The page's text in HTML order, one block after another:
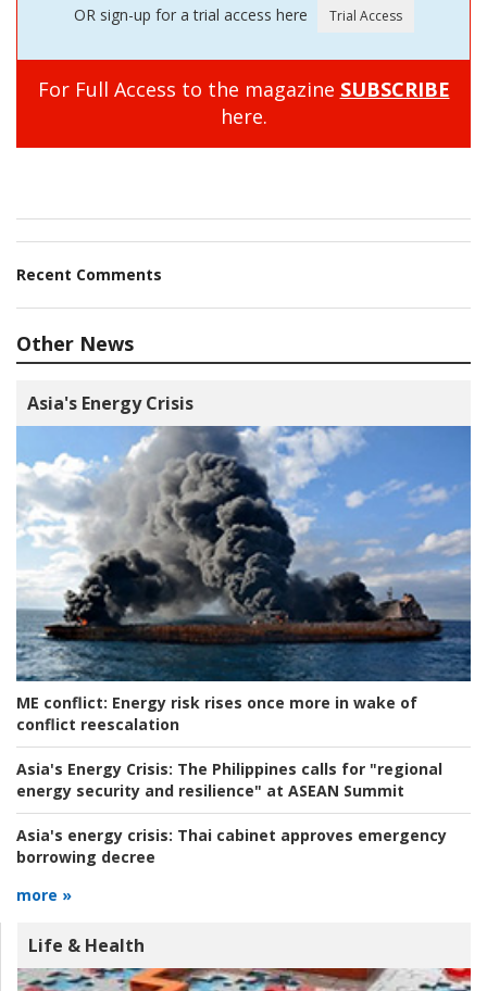
OR sign-up for a trial access here
For Full Access to the magazine SUBSCRIBE
here.
Recent Comments
Other News
Asia's Energy Crisis
ME conflict: Energy risk rises once more in wake of
conflict reescalation
Asia's Energy Crisis: The Philippines calls for "regional
energy security and resilience" at ASEAN Summit
Asia's energy crisis: Thai cabinet approves emergency
borrowing decree
more »
Life & Health